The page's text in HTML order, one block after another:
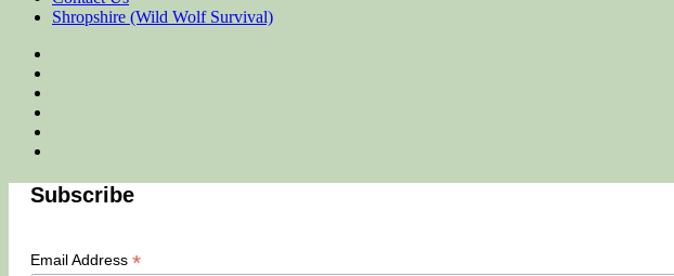
Shropshire (Wild Wolf Survival)
Subscribe
Email Address *